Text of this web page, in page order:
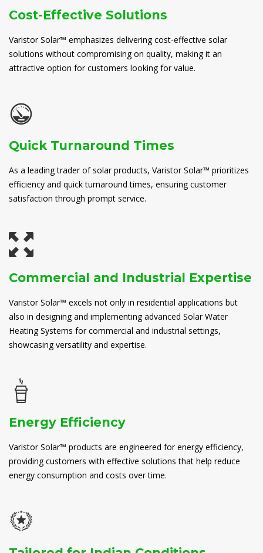
Cost-Effective Solutions
Varistor Solar™ emphasizes delivering cost-effective solar
solutions without compromising on quality, making it an
attractive option for customers looking for value.
Quick Turnaround Times
As a leading trader of solar products, Varistor Solar™ prioritizes
efficiency and quick turnaround times, ensuring customer
satisfaction through prompt service.
Commercial and Industrial Expertise
Varistor Solar™ excels not only in residential applications but
also in designing and implementing advanced Solar Water
Heating Systems for commercial and industrial settings,
showcasing versatility and expertise.
Energy Efficiency
Varistor Solar™ products are engineered for energy efficiency,
providing customers with effective solutions that help reduce
energy consumption and costs over time.